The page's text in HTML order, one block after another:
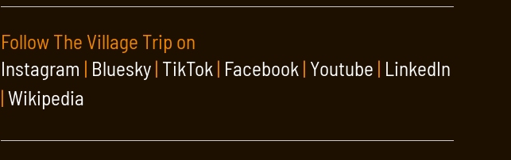
Follow The Village Trip on
Instagram | Bluesky | TikTok | Facebook | Youtube | LinkedIn
| Wikipedia